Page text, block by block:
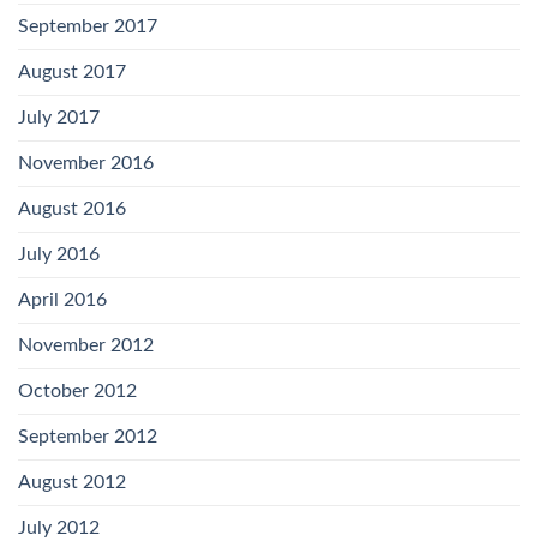
September 2017
August 2017
July 2017
November 2016
August 2016
July 2016
April 2016
November 2012
October 2012
September 2012
August 2012
July 2012